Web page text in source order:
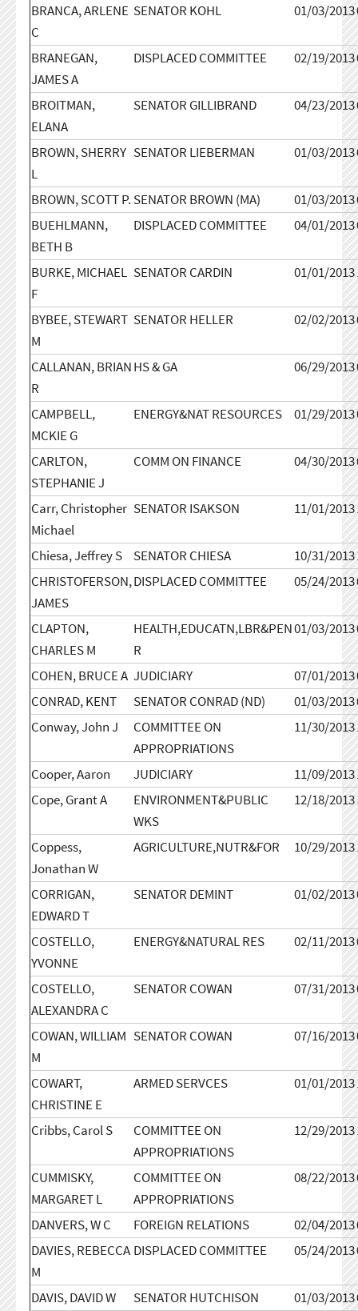
BRANCA, ARLENE
C
SENATOR KOHL 01/03/2013
BRANEGAN,
JAMES A
DISPLACED COMMITTEE 02/19/2013
BROITMAN,
ELANA
SENATOR GILLIBRAND 04/23/2013
BROWN, SHERRY
L
SENATOR LIEBERMAN 01/03/2013
BROWN, SCOTT P. SENATOR BROWN (MA) 01/03/2013
BUEHLMANN,
BETH B
DISPLACED COMMITTEE 04/01/2013
BURKE, MICHAEL
F
SENATOR CARDIN 01/01/2013
BYBEE, STEWART
M
SENATOR HELLER 02/02/2013
CALLANAN, BRIAN
R
HS & GA 06/29/2013
CAMPBELL,
MCKIE G
ENERGY&NAT RESOURCES 01/29/2013
CARLTON,
STEPHANIE J
COMM ON FINANCE 04/30/2013
Carr, Christopher
Michael
SENATOR ISAKSON 11/01/2013
Chiesa, Jeffrey S SENATOR CHIESA 10/31/2013
CHRISTOFERSON,
JAMES
DISPLACED COMMITTEE 05/24/2013
CLAPTON,
CHARLES M
HEALTH,EDUCATN,LBR&PEN
R
01/03/2013
COHEN, BRUCE A JUDICIARY 07/01/2013
CONRAD, KENT
SENATOR CONRAD (ND) 01/03/2013
Conway, John J
COMMITTEE ON
APPROPRIATIONS
11/30/2013
Cooper, Aaron JUDICIARY 11/09/2013
Cope, Grant A
ENVIRONMENT&PUBLIC
WKS
12/18/2013
Coppess,
Jonathan W
AGRICULTURE,NUTR&FOR 10/29/2013
CORRIGAN,
EDWARD T
SENATOR DEMINT 01/02/2013
COSTELLO,
YVONNE
ENERGY&NATURAL RES 02/11/2013
COSTELLO,
ALEXANDRA C
SENATOR COWAN 07/31/2013
COWAN, WILLIAM
M
SENATOR COWAN 07/16/2013
COWART,
CHRISTINE E
ARMED SERVCES 01/01/2013
Cribbs, Carol S
COMMITTEE ON
APPROPRIATIONS
12/29/2013
CUMMISKY,
MARGARET L
COMMITTEE ON
APPROPRIATIONS
08/22/2013
DANVERS, W C FOREIGN RELATIONS 02/04/2013
DAVIES, REBECCA
M
DISPLACED COMMITTEE 05/24/2013
DAVIS, DAVID W SENATOR HUTCHISON 01/03/2013